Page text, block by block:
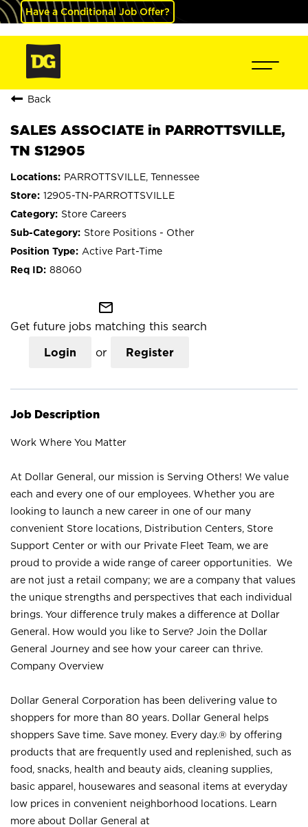
Have a Conditional Job Offer?
Back
SALES ASSOCIATE in PARROTTSVILLE,
TN S12905
PARROTTSVILLE, Tennessee
12905-TN-PARROTTSVILLE
Store Careers
Store Positions - Other
Active Part-Time
88060
mail_outline
Get future jobs matching this search
Login or Register
Job Description
Work Where You Matter
At Dollar General, our mission is Serving Others! We value
each and every one of our employees. Whether you are
looking to launch a new career in one of our many
convenient Store locations, Distribution Centers, Store
Support Center or with our Private Fleet Team, we are
proud to provide a wide range of career opportunities. We
are not just a retail company; we are a company that values
the unique strengths and perspectives that each individual
brings. Your difference truly makes a difference at Dollar
General. How would you like to Serve? Join the Dollar
General Journey and see how your career can thrive.
Company Overview
Dollar General Corporation has been delivering value to
shoppers for more than 80 years. Dollar General helps
shoppers Save time. Save money. Every day.® by offering
products that are frequently used and replenished, such as
food, snacks, health and beauty aids, cleaning supplies,
basic apparel, housewares and seasonal items at everyday
low prices in convenient neighborhood locations. Learn
more about Dollar General at